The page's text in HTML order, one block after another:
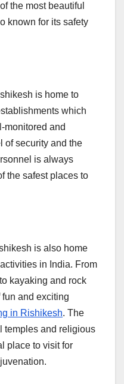
the most beautiful
known for its safety
is home to
which
monitored and
of security and the
is always
the safest places to
is also home
in India. From
kayaking and rock
and exciting
in Rishikesh. The
temples and religious
place to visit for